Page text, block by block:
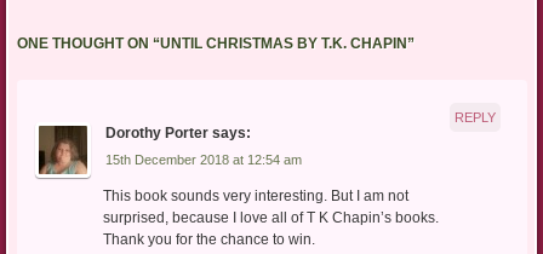
ONE THOUGHT ON “UNTIL CHRISTMAS BY T.K. CHAPIN ”
Dorothy Porter says:
15th December 2018 at 12:54 am
This book sounds very interesting. But I am not
surprised, because I love all of T K Chapin’s books.
Thank you for the chance to win.
REPLY